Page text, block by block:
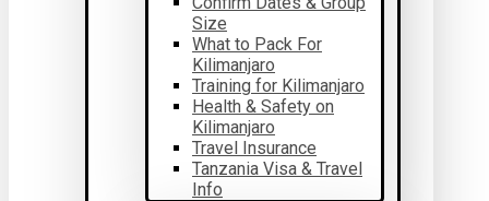
Size
What to Pack For
Kilimanjaro
Training for Kilimanjaro
Health & Safety on
Kilimanjaro
Travel Insurance
Tanzania Visa & Travel
Info